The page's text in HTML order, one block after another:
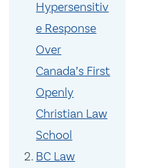
Hypersensitiv
e Response
Over
Canada’s First
Openly
Christian Law
School
BC Law